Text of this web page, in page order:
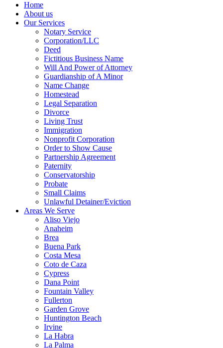
Home
About us
Our Services
Notary Service
Corporation/LLC
Deed
Fictitious Business Name
Will And Power of Attorney
Guardianship of A Minor
Name Change
Homestead
Legal Separation
Divorce
Living Trust
Immigration
Nonprofit Corporation
Order to Show Cause
Partnership Agreement
Paternity
Conservatorship
Probate
Small Claims
Unlawful Detainer/Eviction
Areas We Serve
Aliso Viejo
Anaheim
Brea
Buena Park
Costa Mesa
Coto de Caza
Cypress
Dana Point
Fountain Valley
Fullerton
Garden Grove
Huntington Beach
Irvine
La Habra
La Palma